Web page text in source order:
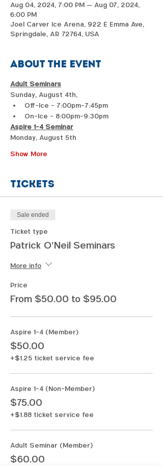
Aug 04, 2024, 7:00 PM – Aug 07, 2024,
6:00 PM
Joel Carver Ice Arena, 922 E Emma Ave,
Springdale, AR 72764, USA
About the event
Adult Seminars
Sunday, August 4th,
Off-Ice - 7:00pm-7:45pm
On-Ice - 8:00pm-9:30pm
Aspire 1-4 Seminar
Monday, August 5th
Show More
Tickets
Sale ended
Ticket type
Patrick O'Neil Seminars
More info
Price
From $50.00 to $95.00
Aspire 1-4 (Member)
$50.00
+$1.25 ticket service fee
Aspire 1-4 (Non-Member)
$75.00
+$1.88 ticket service fee
Adult Seminar (Member)
$60.00